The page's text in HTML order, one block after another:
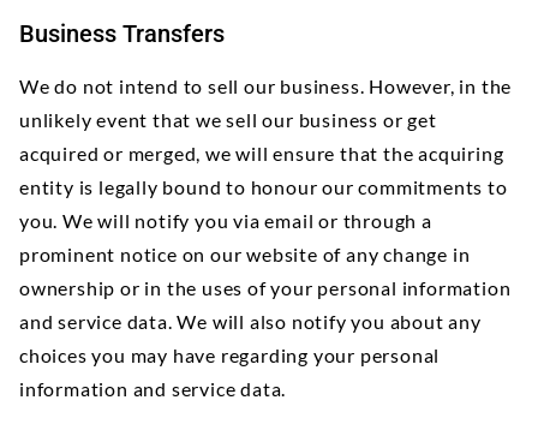
Business Transfers
We do not intend to sell our business. However, in the
unlikely event that we sell our business or get
acquired or merged, we will ensure that the acquiring
entity is legally bound to honour our commitments to
you. We will notify you via email or through a
prominent notice on our website of any change in
ownership or in the uses of your personal information
and service data. We will also notify you about any
choices you may have regarding your personal
information and service data.